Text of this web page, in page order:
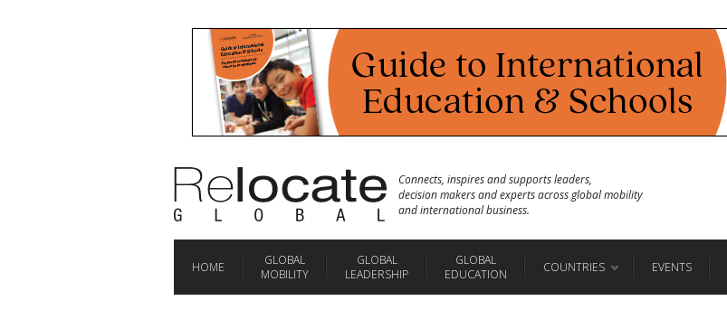
Connects, inspires and supports leaders,
decision makers and experts across global mobility
and international business.
HOME
GLOBAL
MOBILITY
GLOBAL
LEADERSHIP
GLOBAL
EDUCATION
COUNTRIES EVENTS